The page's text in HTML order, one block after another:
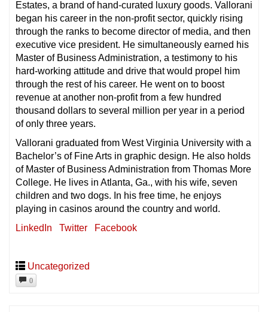
Estates, a brand of hand-curated luxury goods. Vallorani
began his career in the non-profit sector, quickly rising
through the ranks to become director of media, and then
executive vice president. He simultaneously earned his
Master of Business Administration, a testimony to his
hard-working attitude and drive that would propel him
through the rest of his career. He went on to boost
revenue at another non-profit from a few hundred
thousand dollars to several million per year in a period
of only three years.
Vallorani graduated from West Virginia University with a
Bachelor’s of Fine Arts in graphic design. He also holds
of Master of Business Administration from Thomas More
College. He lives in Atlanta, Ga., with his wife, seven
children and two dogs. In his free time, he enjoys
playing in casinos around the country and world.
LinkedIn
Twitter Facebook
Uncategorized
0